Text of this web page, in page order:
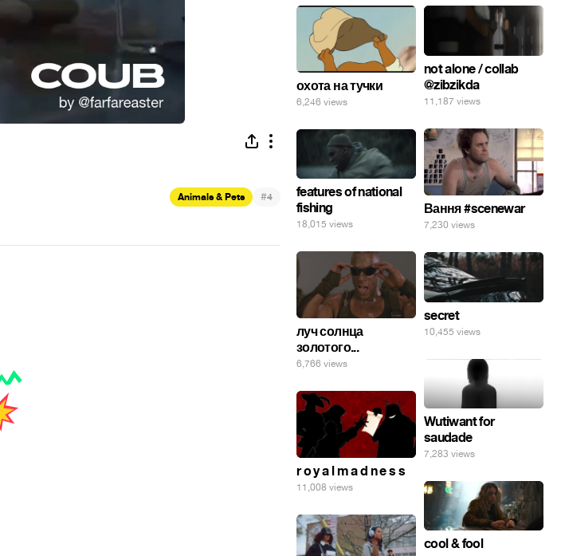
Animals & Pets #4
охота на тучки
6,246 views
not alone / collab
@zibzikda
11,187 views
Вання #scenewar
7,230 views
features of national
fishing
18,015 views
луч солнца
золотого...
6,766 views
secret
10,455 views
Wutiwant for
saudade
7,283 views
r o y a l m a d n e s s
11,008 views
cool & fool